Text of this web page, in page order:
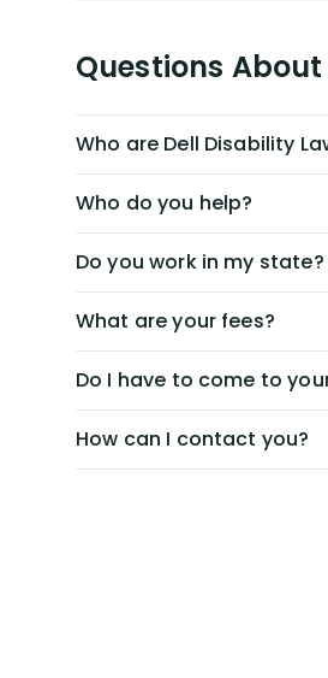
Questions
Who are Dell Disability
Who do you help?
Do you work in my state?
What are your fees?
Do I have to come to
How can I contact you?